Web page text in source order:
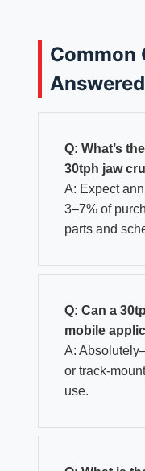
Common
Answered
Q: What’s
30tph jaw
A: Expect
3–7% of
parts and
Q: Can a
mobile
A:
or track-
use.